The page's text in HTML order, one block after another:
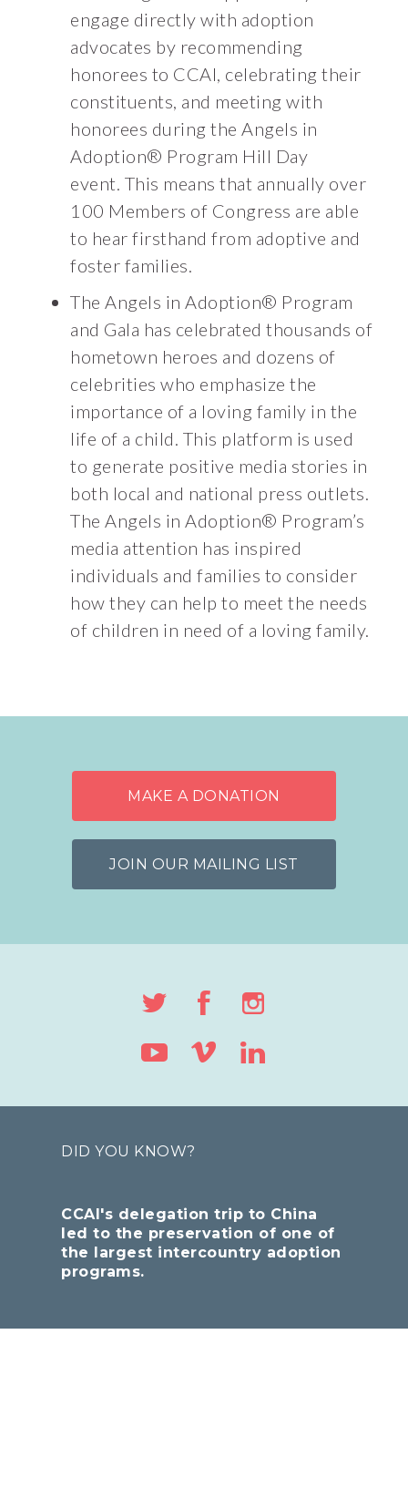
engage directly with adoption
advocates by recommending
honorees to CCAI, celebrating their
constituents, and meeting with
honorees during the Angels in
Adoption® Program Hill Day
event. This means that annually over
100 Members of Congress are able
to hear firsthand from adoptive and
foster families.
The Angels in Adoption® Program
and Gala has celebrated thousands of
hometown heroes and dozens of
celebrities who emphasize the
importance of a loving family in the
life of a child. This platform is used
to generate positive media stories in
both local and national press outlets.
The Angels in Adoption® Program’s
media attention has inspired
individuals and families to consider
how they can help to meet the needs
of children in need of a loving family.
MAKE A DONATION
JOIN OUR MAILING LIST
DID YOU KNOW?
CCAI's delegation trip to China
led to the preservation of one of
the largest intercountry adoption
programs.